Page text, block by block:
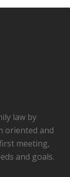
law by
oriented and
meeting,
and goals.